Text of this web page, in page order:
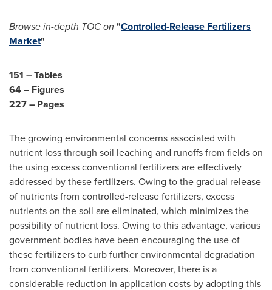
Browse in-depth TOC on "Controlled-Release Fertilizers
Market"
151 – Tables
64 – Figures
227 – Pages
The growing environmental concerns associated with
nutrient loss through soil leaching and runoffs from fields on
the using excess conventional fertilizers are effectively
addressed by these fertilizers. Owing to the gradual release
of nutrients from controlled-release fertilizers, excess
nutrients on the soil are eliminated, which minimizes the
possibility of nutrient loss. Owing to this advantage, various
government bodies have been encouraging the use of
these fertilizers to curb further environmental degradation
from conventional fertilizers. Moreover, there is a
considerable reduction in application costs by adopting this